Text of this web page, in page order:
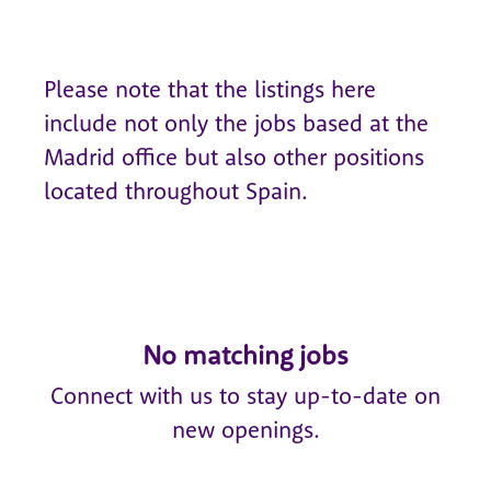
Please note that the listings here
include not only the jobs based at the
Madrid office but also other positions
located throughout Spain.
No matching jobs
Connect with us to stay up-to-date on
new openings.